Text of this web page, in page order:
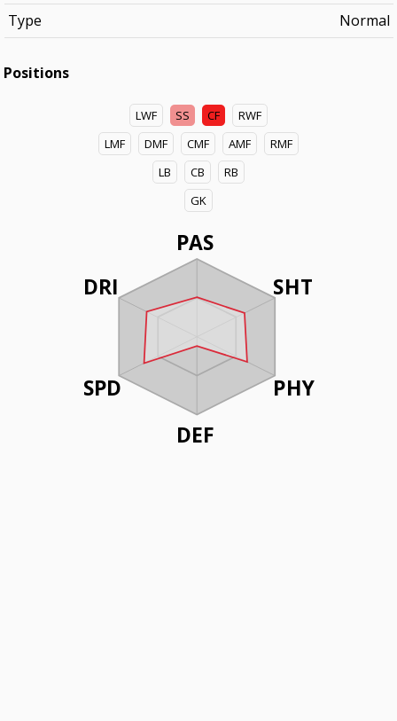
Type
Normal
Positions
LWF SS CF
RWF
LMF
DMF CMF AMF
RMF
LB
CB
RB
GK
PAS
SHT
PHY
DEF
DRI
SPD